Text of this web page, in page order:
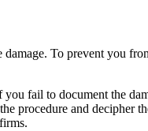
To prevent you
fail to document the
procedure and decipher